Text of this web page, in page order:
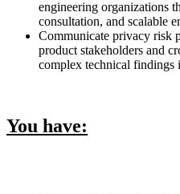
engineering organizations
consultation, and scalable
Communicate privacy risk
product stakeholders and
complex technical findings
You have: